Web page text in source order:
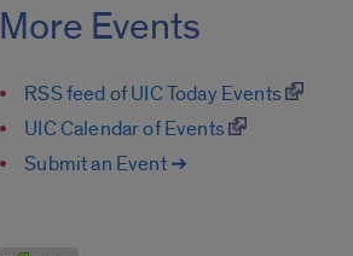
More Events
RSS feed of UIC Today Events
UIC Calendar of Events
Submit an Event ➔